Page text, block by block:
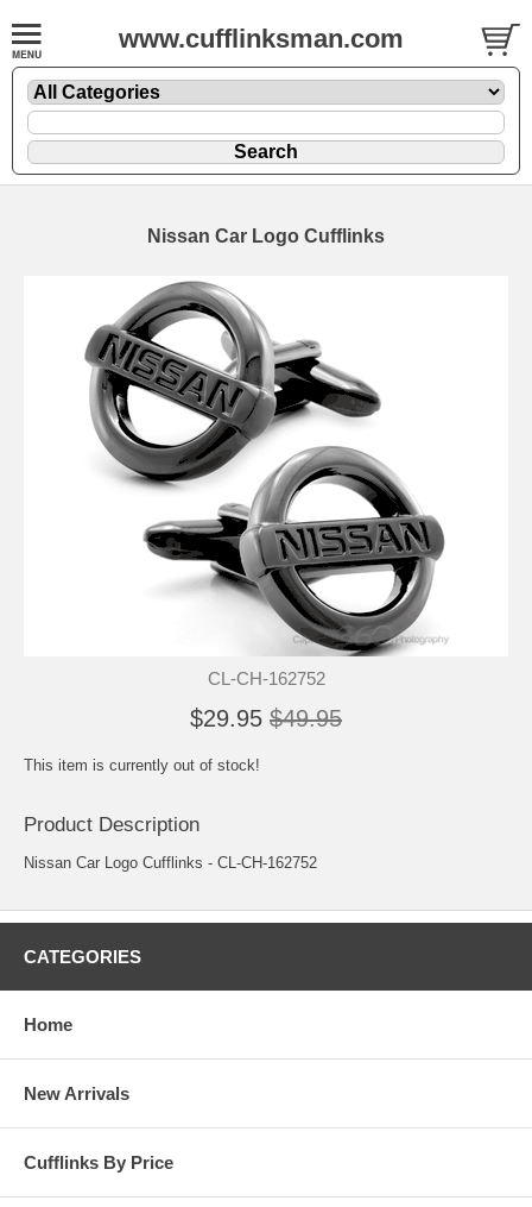
www.cufflinksman.com
Nissan Car Logo Cufflinks
CL-CH-162752
$29.95 $49.95
This item is currently out of stock!
Product Description
Nissan Car Logo Cufflinks - CL-CH-162752
CATEGORIES
Home
New Arrivals
Cufflinks By Price